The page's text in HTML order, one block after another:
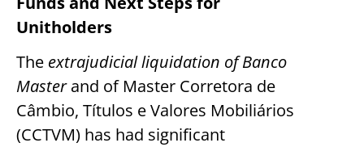
Unitholders
The extrajudicial liquidation of Banco
Masterand of Master Corretora de
Câmbio, Títulos e Valores Mobiliários
(CCTVM) has had significant